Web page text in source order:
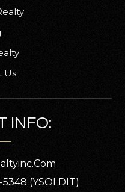
Us
INFO:
(YSOLDIT)